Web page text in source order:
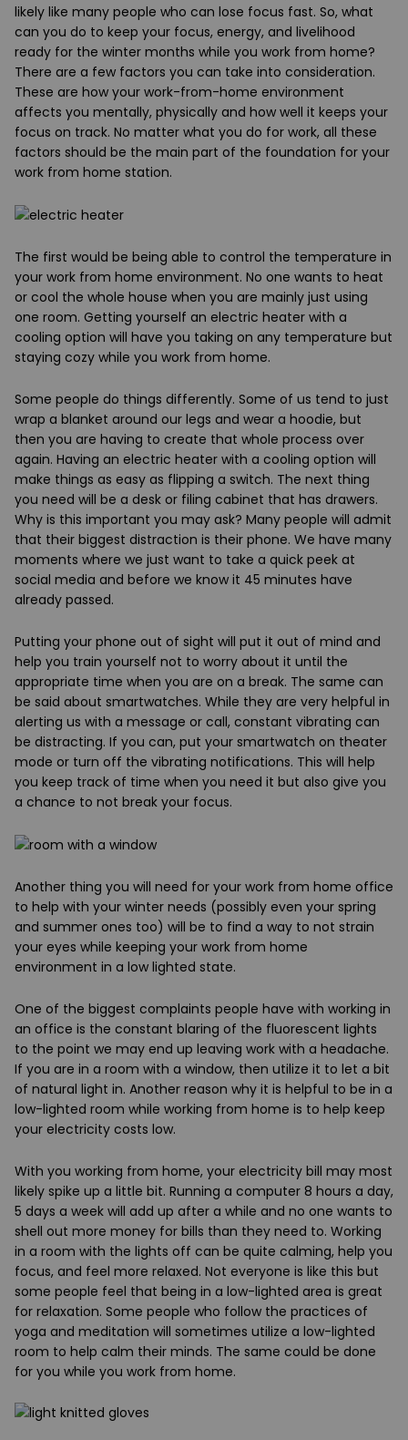
likely like many people who can lose focus fast. So, what
can you do to keep your focus, energy, and livelihood
ready for the winter months while you work from home?
There are a few factors you can take into consideration.
These are how your work-from-home environment
affects you mentally, physically and how well it keeps your
focus on track. No matter what you do for work, all these
factors should be the main part of the foundation for your
work from home station.
The first would be being able to control the temperature in
your work from home environment. No one wants to heat
or cool the whole house when you are mainly just using
one room. Getting yourself an electric heater with a
cooling option will have you taking on any temperature but
staying cozy while you work from home.
Some people do things differently. Some of us tend to just
wrap a blanket around our legs and wear a hoodie, but
then you are having to create that whole process over
again. Having an electric heater with a cooling option will
make things as easy as flipping a switch. The next thing
you need will be a desk or filing cabinet that has drawers.
Why is this important you may ask? Many people will admit
that their biggest distraction is their phone. We have many
moments where we just want to take a quick peek at
social media and before we know it 45 minutes have
already passed.
Putting your phone out of sight will put it out of mind and
help you train yourself not to worry about it until the
appropriate time when you are on a break. The same can
be said about smartwatches. While they are very helpful in
alerting us with a message or call, constant vibrating can
be distracting. If you can, put your smartwatch on theater
mode or turn off the vibrating notifications. This will help
you keep track of time when you need it but also give you
a chance to not break your focus.
Another thing you will need for your work from home office
to help with your winter needs (possibly even your spring
and summer ones too) will be to find a way to not strain
your eyes while keeping your work from home
environment in a low lighted state.
One of the biggest complaints people have with working in
an office is the constant blaring of the fluorescent lights
to the point we may end up leaving work with a headache.
If you are in a room with a window, then utilize it to let a bit
of natural light in. Another reason why it is helpful to be in a
low-lighted room while working from home is to help keep
your electricity costs low.
With you working from home, your electricity bill may most
likely spike up a little bit. Running a computer 8 hours a day,
5 days a week will add up after a while and no one wants to
shell out more money for bills than they need to. Working
in a room with the lights off can be quite calming, help you
focus, and feel more relaxed. Not everyone is like this but
some people feel that being in a low-lighted area is great
for relaxation. Some people who follow the practices of
yoga and meditation will sometimes utilize a low-lighted
room to help calm their minds. The same could be done
for you while you work from home.